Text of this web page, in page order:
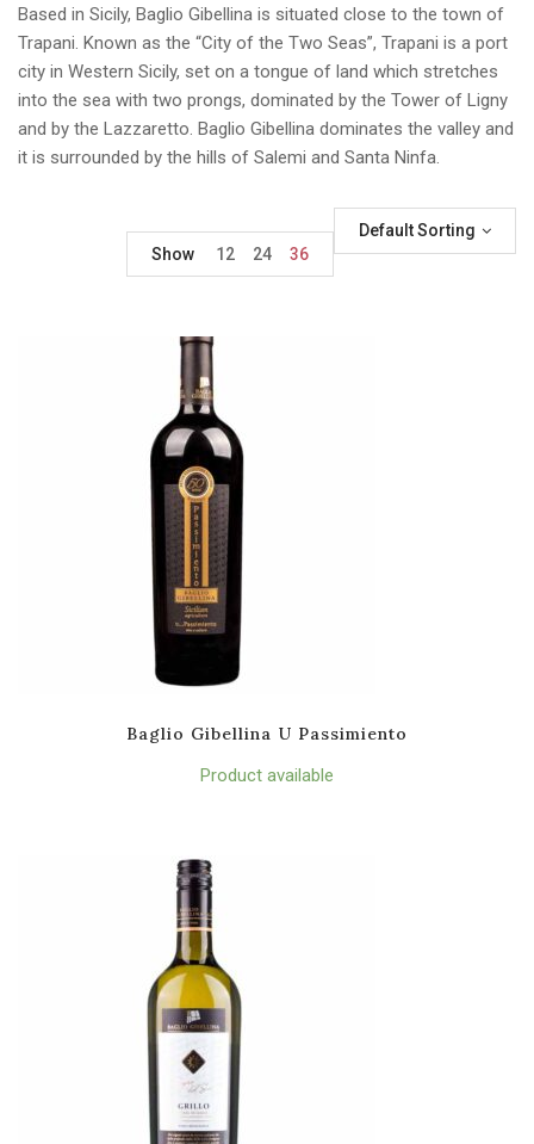
Based in Sicily, Baglio Gibellina is situated close to the town of
Trapani. Known as the “City of the Two Seas”, Trapani is a port
city in Western Sicily, set on a tongue of land which stretches
into the sea with two prongs, dominated by the Tower of Ligny
and by the Lazzaretto. Baglio Gibellina dominates the valley and
it is surrounded by the hills of Salemi and Santa Ninfa.
Default Sorting
Show
12 24 36
Baglio Gibellina U Passimiento
Product available